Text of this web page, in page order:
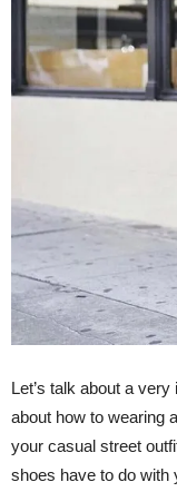
Let’s talk about a
about how to wearing
your casual street
shoes have to do with